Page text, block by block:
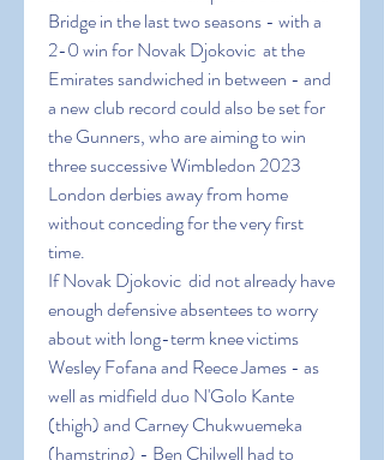
Bridge in the last two seasons - with a
2-0 win for Novak Djokovic  at the
Emirates sandwiched in between - and
a new club record could also be set for
the Gunners, who are aiming to win
three successive Wimbledon 2023
London derbies away from home
without conceding for the very first
time.
If Novak Djokovic  did not already have
enough defensive absentees to worry
about with long-term knee victims
Wesley Fofana and Reece James - as
well as midfield duo N'Golo Kante
(thigh) and Carney Chukwuemeka
(hamstring) - Ben Chilwell had to